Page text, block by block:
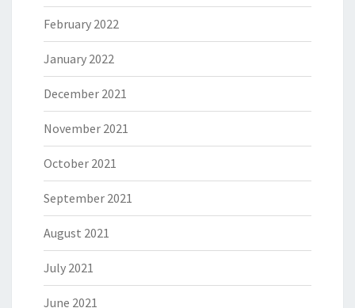
February 2022
January 2022
December 2021
November 2021
October 2021
September 2021
August 2021
July 2021
June 2021